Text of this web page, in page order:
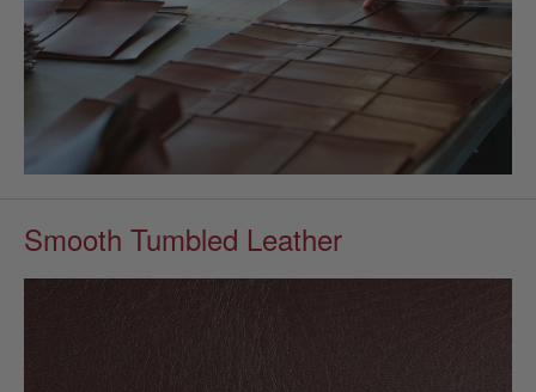
Smooth Tumbled Leather